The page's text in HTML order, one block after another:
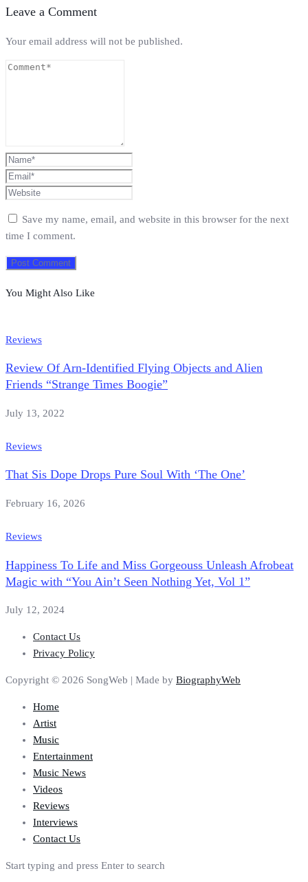
Leave a Comment
Your email address will not be published.
Save my name, email, and website in this browser for the next
time I comment.
You Might Also Like
Reviews
Review Of Arn-Identified Flying Objects and Alien
Friends “Strange Times Boogie”
July 13, 2022
Reviews
That Sis Dope Drops Pure Soul With ‘The One’
February 16, 2026
Reviews
Happiness To Life and Miss Gorgeouss Unleash Afrobeat
Magic with “You Ain’t Seen Nothing Yet, Vol 1”
July 12, 2024
Contact Us
Privacy Policy
Copyright © 2026 SongWeb | Made by BiographyWeb
Home
Artist
Music
Entertainment
Music News
Videos
Reviews
Interviews
Contact Us
Start typing and press Enter to search